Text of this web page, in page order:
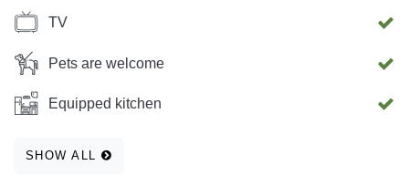
TV
Pets are welcome
Equipped kitchen
SHOW ALL